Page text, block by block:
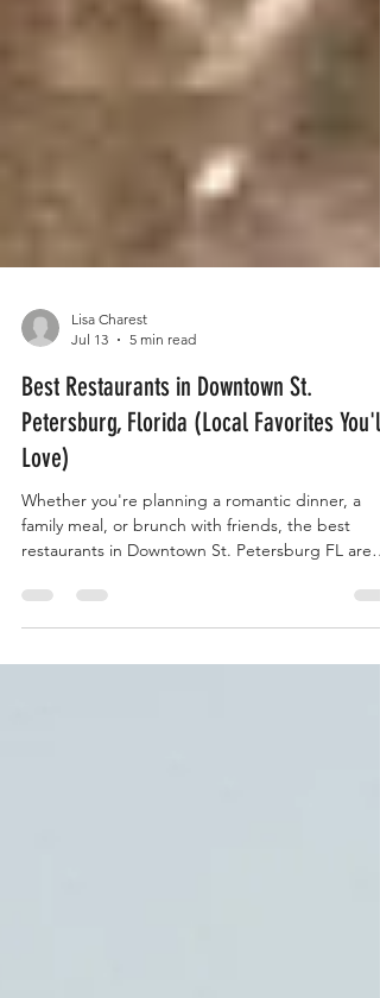
Lisa Charest
Jul 13
5 min read
Best Restaurants in Downtown St.
Petersburg, Florida (Local Favorites You'll
Love)
Whether you're planning a romantic dinner, a
restaurants in Downtown St. Petersburg FL are
just steps away from our vacation rentals.